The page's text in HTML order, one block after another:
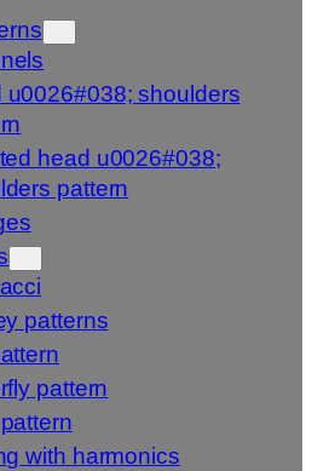
u0026#038; shoulders
head u0026#038;
pattern
patterns
pattern
with harmonics